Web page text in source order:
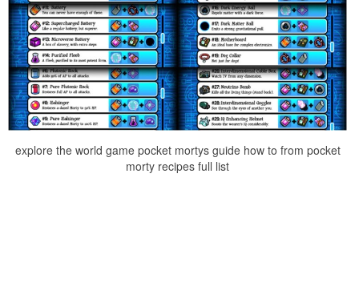
explore the world game pocket mortys guide how to from pocket
morty recipes full list